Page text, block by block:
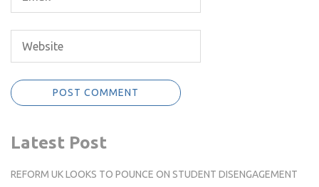
Latest Post
REFORM UK LOOKS TO POUNCE ON STUDENT DISENGAGEMENT